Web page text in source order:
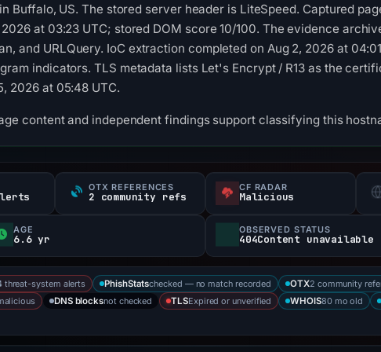
Buffalo, US. The stored server header is LiteSpeed. Captured
at 03:23 UTC; stored DOM score 10/100. The evidence
and URLQuery. IoC extraction completed on Aug 2, 2026 at
indicators. TLS metadata lists Let's Encrypt / R13 as the
2026 at 05:48 UTC.
content and independent findings support classifying this
OTX REFERENCES
2 community refs
CF RADAR
Malicious
AGE
6.6 yr
OBSERVED STATUS
404Content unavailable
threat-system alerts PhishStatschecked — no match recorded OTX2 community
DNS blocksnot checked TLSExpired or unverified WHOIS80 mo old